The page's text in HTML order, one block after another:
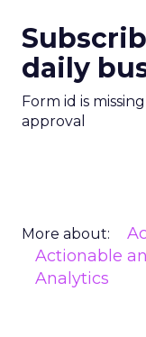
daily
Form id is
approval
More about:
Actionable
Analytics